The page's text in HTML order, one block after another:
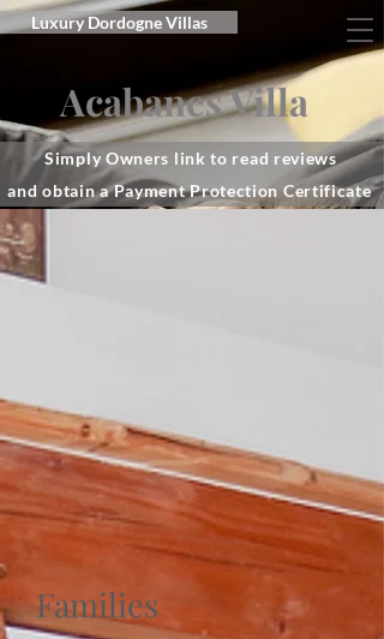
Luxury Dordogne Villas
Acabanes Villa
Simply Owners link to read reviews
and obtain a Payment Protection Certificate
Families